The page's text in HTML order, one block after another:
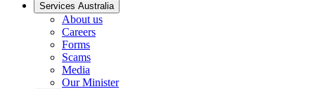
Services Australia
About us
Careers
Forms
Scams
Media
Our Minister